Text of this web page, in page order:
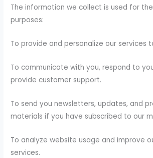
The information we collect is used for
purposes:
To provide and personalize our services
To communicate with you, respond to
provide customer support.
To send you newsletters, updates, and
materials if you have subscribed to our
To analyze website usage and improve
services.